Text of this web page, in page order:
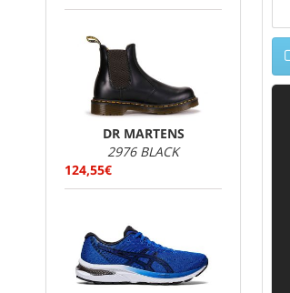
DR MARTENS
2976 BLACK
124,55€